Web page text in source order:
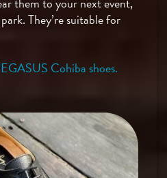
They’re suitable for
Cohiba shoes.